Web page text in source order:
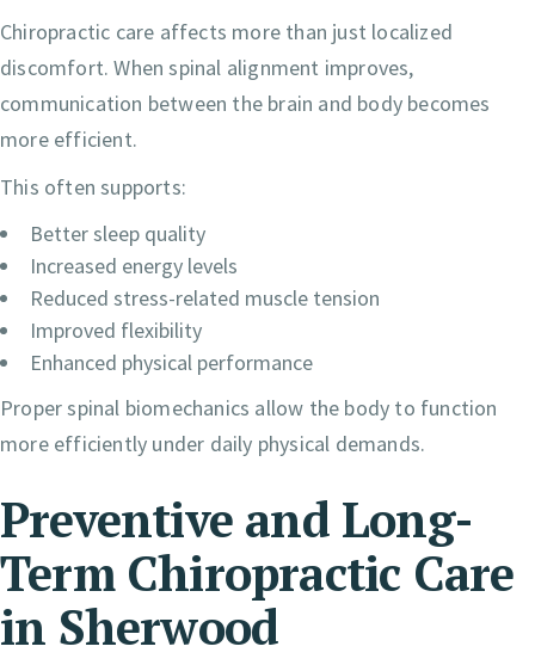
Chiropractic care affects more than just localized
discomfort. When spinal alignment improves,
communication between the brain and body becomes
more efficient.
This often supports:
Better sleep quality
Increased energy levels
Reduced stress-related muscle tension
Improved flexibility
Enhanced physical performance
Proper spinal biomechanics allow the body to function
more efficiently under daily physical demands.
Preventive and Long-
Term Chiropractic Care
in Sherwood